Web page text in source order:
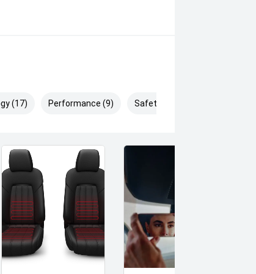
driving.
and flexible seating make it ideal
trips or enjoying spirited
luxury, performance and
premium SUV in Dynamic
a quality used car quite the
on this Vehicle! With Market
(17) Performance (9) Safety & Security (25)